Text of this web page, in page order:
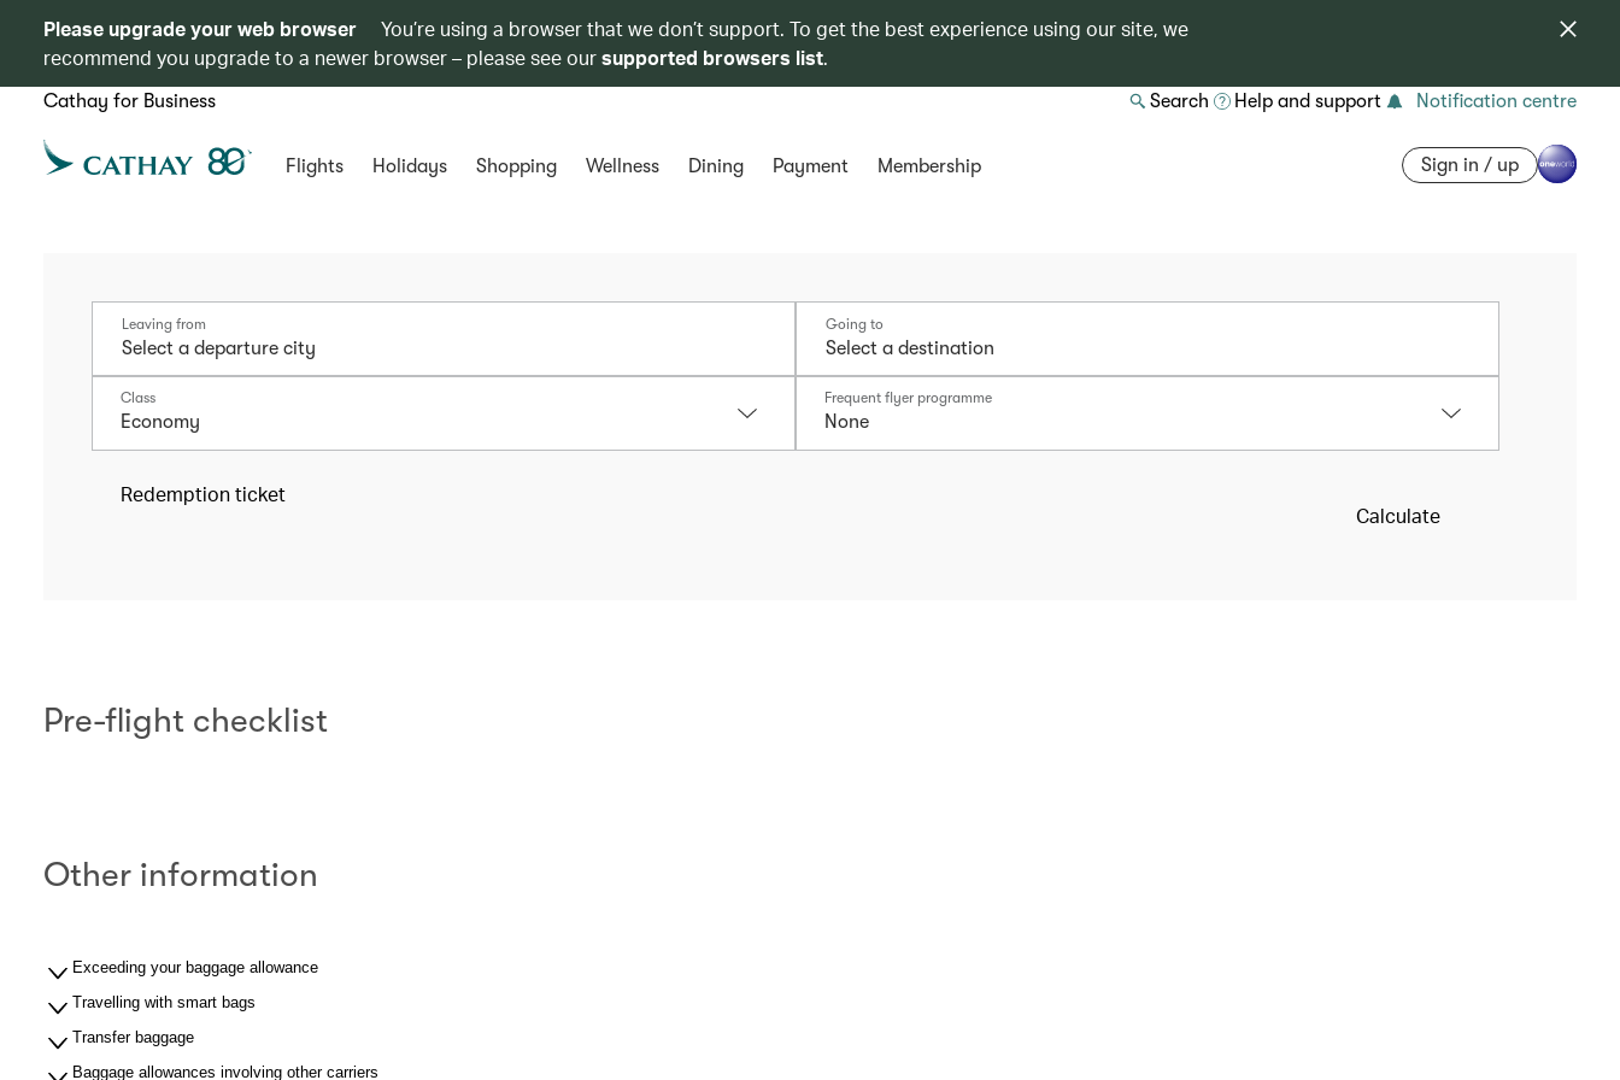
Please upgrade your web browser
You’re using a browser that we don’t support. To get the best experience using our site, we
recommend you upgrade to a newer browser – please see oursupported browsers list.
Cathay for Business Search Help and support Notification centre
Flights Holidays Shopping Wellness Dining Payment Membership Sign in / up
Leaving from Going to
Class
Economy
Frequent flyer programme
None
Redemption ticket
Calculate
Pre-flight checklist
Other information
Exceeding your baggage allowance
Travelling with smart bags
Transfer baggage
Baggage allowances involving other carriers